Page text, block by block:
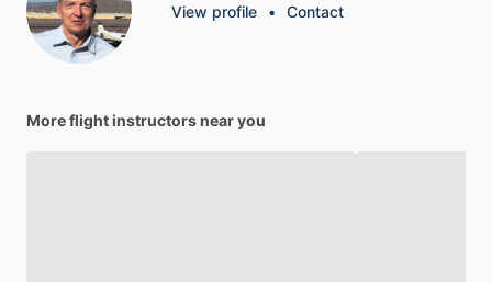
View profile • Contact
More flight instructors near you